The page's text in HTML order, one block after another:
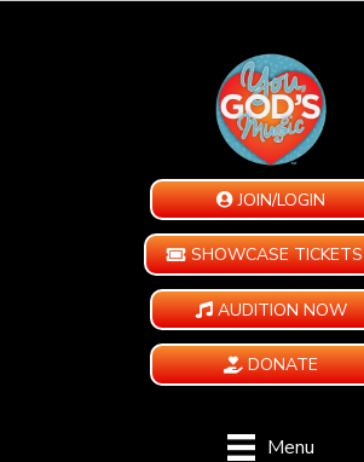
JOIN/LOGIN
SHOWCASE TICKETS
AUDITION NOW
DONATE
Menu